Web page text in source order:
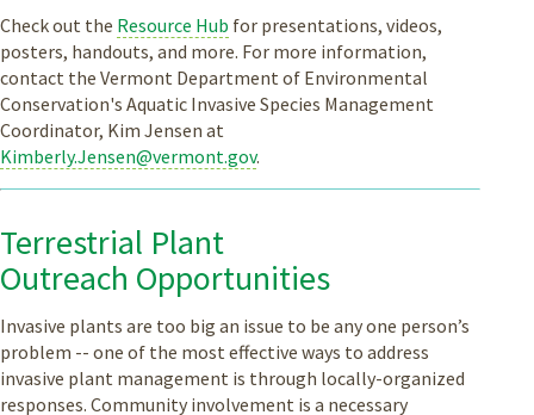
Check out the Resource Hub for presentations, videos,
posters, handouts, and more. For more information,
contact the Vermont Department of Environmental
Conservation's Aquatic Invasive Species Management
Coordinator, Kim Jensen at
Kimberly.Jensen@vermont.gov.
Terrestrial Plant
Outreach Opportunities
Invasive plants are too big an issue to be any one person’s
problem -- one of the most effective ways to address
invasive plant management is through locally-organized
responses. Community involvement is a necessary